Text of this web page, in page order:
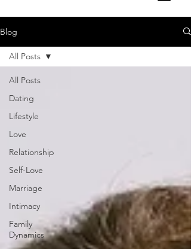
Blog
All Posts
Dating
Lifestyle
Love
Relationship
Self-Love
Marriage
Intimacy
Family
Dynamics
All Posts